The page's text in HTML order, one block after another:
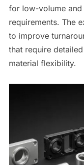
for low-volume
requirements. The
to improve
that require
material flexibility.